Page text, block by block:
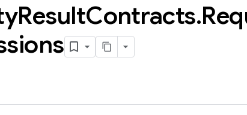
ResultContracts.